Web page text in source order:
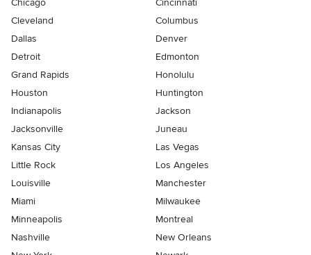
Chicago
Cincinnati
Cleveland
Columbus
Dallas
Denver
Detroit
Edmonton
Grand Rapids
Honolulu
Houston
Huntington
Indianapolis
Jackson
Jacksonville
Juneau
Kansas City
Las Vegas
Little Rock
Los Angeles
Louisville
Manchester
Miami
Milwaukee
Minneapolis
Montreal
Nashville
New Orleans